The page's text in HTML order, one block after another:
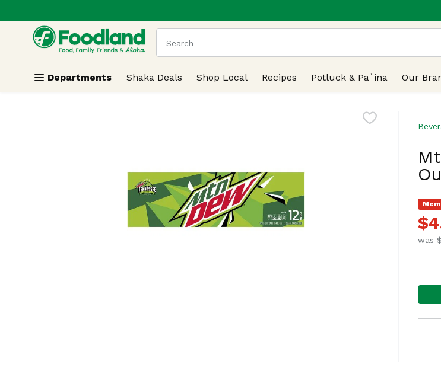
Skip header to page content
.
The following text field is used to search for items. Type
Departments Shaka Deals Shop Local Recipes Potluck & Pa`ina Our
was